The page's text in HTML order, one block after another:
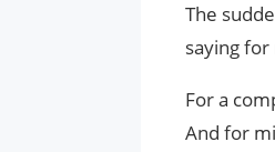
The
saying for
For a
And for